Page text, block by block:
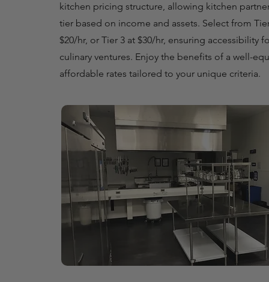
kitchen pricing structure, allowing kitchen
tier based on income and assets. Select from
$20/hr, or Tier 3 at $30/hr, ensuring accessibility
culinary ventures. Enjoy the benefits of a well-
affordable rates tailored to your unique criteria.